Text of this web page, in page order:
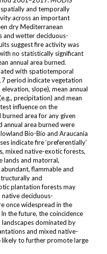
and temporally
across an important
dry Mediterranean
and wetter deciduous-
suggest fire activity was
no statistically significant
annual area burned.
with spatiotemporal
period indicate vegetation
slope), mean annual
precipitation) and mean
influence on the
area for any given
annual area burned were
Bío-Bío and Araucanía
indicate fire ‘preferentially’
mixed native-exotic forests,
lands and matorral,
flammable and
and
plantation forests may
deciduous-
once widespread in the
the future, the coincidence
dominated by
and mixed native-
likely to further promote large